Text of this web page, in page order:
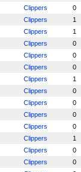
Clippers
0
Clippers
1
Clippers
1
Clippers
0
Clippers
0
Clippers
0
Clippers
1
Clippers
0
Clippers
0
Clippers
0
Clippers
0
Clippers
1
Clippers
0
Clippers
0